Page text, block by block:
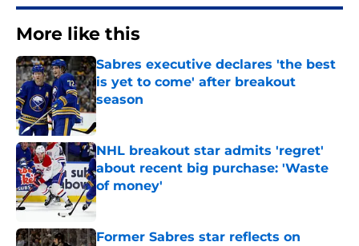
More like this
Sabres executive declares 'the best
is yet to come' after breakout
season
Published by on Invalid Date
NHL breakout star admits 'regret'
about recent big purchase: 'Waste
of money'
Published by on Invalid Date
Former Sabres star reflects on